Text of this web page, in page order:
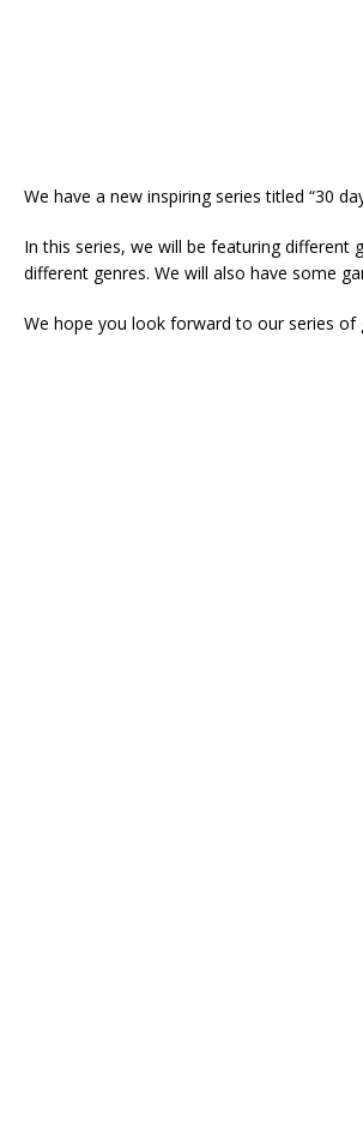
We have a new inspiring series titled “30
In this series, we will be featuring different
different genres. We will also have some
We hope you look forward to our series of